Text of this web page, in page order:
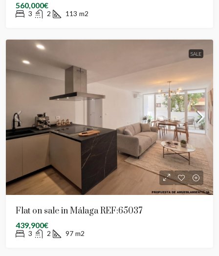
560,000€
3 2 113 m2
SALE
Flat on sale in Málaga REF:65037
439,900€
3 2 97 m2